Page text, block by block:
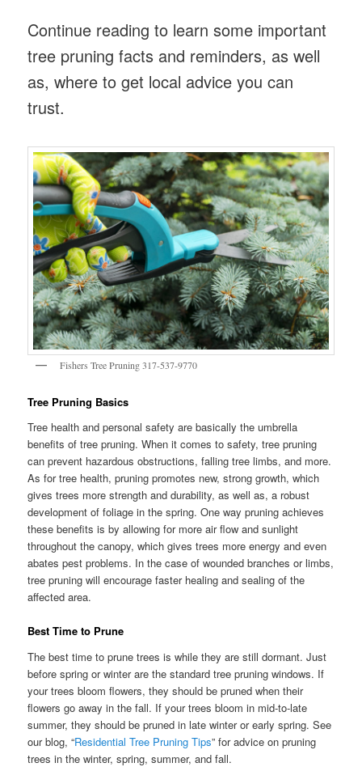
Continue reading to learn some important
tree pruning facts and reminders, as well
as, where to get local advice you can
trust.
Fishers Tree Pruning 317-537-9770
Tree Pruning Basics
Tree health and personal safety are basically the umbrella
benefits of tree pruning. When it comes to safety, tree pruning
can prevent hazardous obstructions, falling tree limbs, and more.
As for tree health, pruning promotes new, strong growth, which
gives trees more strength and durability, as well as, a robust
development of foliage in the spring. One way pruning achieves
these benefits is by allowing for more air flow and sunlight
throughout the canopy, which gives trees more energy and even
abates pest problems. In the case of wounded branches or limbs,
tree pruning will encourage faster healing and sealing of the
affected area.
Best Time to Prune
The best time to prune trees is while they are still dormant. Just
before spring or winter are the standard tree pruning windows. If
your trees bloom flowers, they should be pruned when their
flowers go away in the fall. If your trees bloom in mid-to-late
summer, they should be pruned in late winter or early spring. See
our blog, “Residential Tree Pruning Tips” for advice on pruning
trees in the winter, spring, summer, and fall.